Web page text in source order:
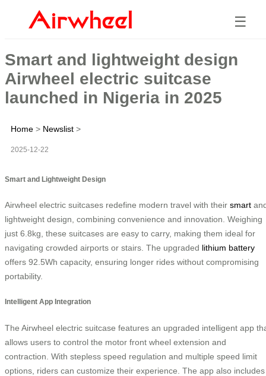
☰
Smart and lightweight design
Airwheel electric suitcase
launched in Nigeria in 2025
Home > Newslist >
2025-12-22
Smart and Lightweight Design
Airwheel electric suitcases redefine modern travel with their smart
lightweight design, combining convenience and innovation. Weighing
just 6.8kg, these suitcases are easy to carry, making them ideal for
navigating crowded airports or stairs. The upgraded lithium battery
offers 92.5Wh capacity, ensuring longer rides without compromising
portability.
Intelligent App Integration
The Airwheel electric suitcase features an upgraded intelligent app
allows users to control the motor front wheel extension and
contraction. With stepless speed regulation and multiple speed limit
options, riders can customize their experience. The app also includes